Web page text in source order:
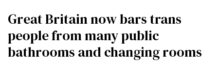
Great Britain now bars trans
people from many public
bathrooms and changing rooms